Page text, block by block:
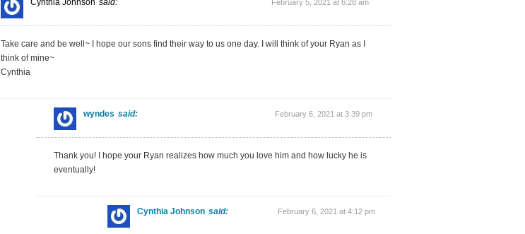
Cynthia Johnson said: February 5, 2021 at 6:28 am
Take care and be well~ I hope our sons find their way to us one day. I will think of your Ryan as I
think of mine~
Cynthia
wyndes said: February 6, 2021 at 3:39 pm
Thank you! I hope your Ryan realizes how much you love him and how lucky he is
eventually!
Cynthia Johnson said: February 6, 2021 at 4:12 pm